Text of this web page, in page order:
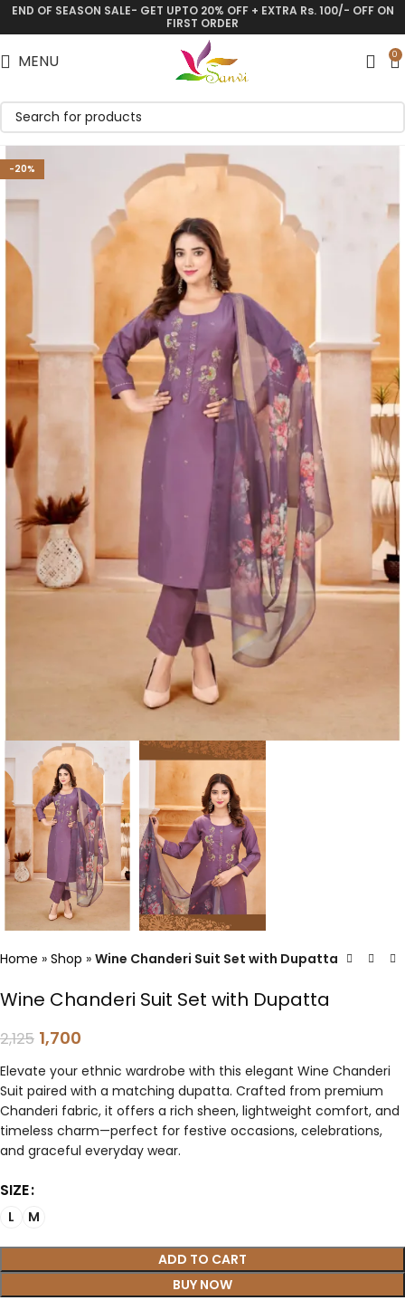
END OF SEASON SALE- GET UPTO 20% OFF + EXTRA Rs. 100/- OFF ON
FIRST ORDER
MENU 0
-20%
Home » Shop » Wine Chanderi Suit Set with Dupatta
Wine Chanderi Suit Set with Dupatta
2,125 1,700
Elevate your ethnic wardrobe with this elegant Wine Chanderi
Suit paired with a matching dupatta. Crafted from premium
Chanderi fabric, it offers a rich sheen, lightweight comfort, and
timeless charm—perfect for festive occasions, celebrations,
and graceful everyday wear.
SIZE
L M
ADD TO CART
BUY NOW